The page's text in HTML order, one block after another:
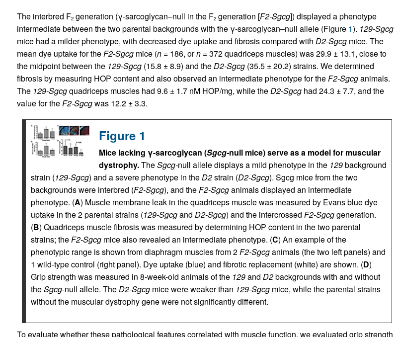
The interbred F2generation (γ-sarcoglycan–null in the F2generation [F2-Sgcg]) displayed a phenotype
intermediate between the two parental backgrounds with the γ-sarcoglycan–null allele (Figure 1). 129-Sgcg
mice had a milder phenotype, with decreased dye uptake and fibrosis compared with D2-Sgcgmice. The
mean dye uptake for theF2-Sgcgmice (n= 186, orn= 372 quadriceps muscles) was 29.9 ± 13.1, close to
the midpoint between the 129-Sgcg(15.8 ± 8.9) and theD2-Sgcg(35.5 ± 20.2) strains. We determined
fibrosis by measuring HOP content and also observed an intermediate phenotype for theF2-Sgcganimals.
The 129-Sgcgquadriceps muscles had 9.6 ± 1.7 nM HOP/mg, while theD2-Sgcghad 24.3 ± 7.7, and the
value for theF2-Sgcgwas 12.2 ± 3.3.
Figure 1
Mice lacking γ-sarcoglycan (Sgcg-null mice) serve as a model for muscular
dystrophy.TheSgcg-null allele displays a mild phenotype in the 129background
strain (129-Sgcg) and a severe phenotype in theD2strain (D2-Sgcg). Sgcg mice from the two
backgrounds were interbred (F2-Sgcg), and theF2-Sgcganimals displayed an intermediate
phenotype. (A) Muscle membrane leak in the quadriceps muscle was measured by Evans blue dye
uptake in the 2 parental strains (129-Sgcgand D2-Sgcg) and the intercrossed F2-Sgcggeneration.
(B) Quadriceps muscle fibrosis was measured by determining HOP content in the two parental
strains; theF2-Sgcgmice also revealed an intermediate phenotype. (C) An example of the
phenotypic range is shown from diaphragm muscles from 2F2-Sgcganimals (the two left panels) and
1 wild-type control (right panel). Dye uptake (blue) and fibrotic replacement (white) are shown. (D)
Grip strength was measured in 8-week-old animals of the 129and D2backgrounds with and without
theSgcg-null allele. TheD2-Sgcgmice were weaker than 129-Sgcgmice, while the parental strains
without the muscular dystrophy gene were not significantly different.
To evaluate whether these pathological features correlated with muscle function, we evaluated grip strength